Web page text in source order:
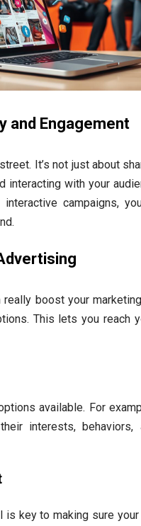
and Engagement
It’s not just about
interacting with your
interactive campaigns,
really boost your
This lets you reach
available. For
interests, behaviors,
is key to making sure